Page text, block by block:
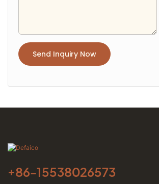
Send Inquiry Now
+86-15538026573